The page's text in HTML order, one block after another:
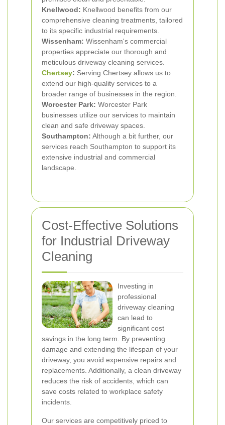
Knellwood: Knellwood benefits from our
comprehensive cleaning treatments, tailored
to its specific industrial requirements.
Wissenham: Wissenham's commercial
properties appreciate our thorough and
meticulous driveway cleaning services.
Chertsey: Serving Chertsey allows us to
extend our high-quality services to a
broader range of businesses in the region.
Worcester Park: Worcester Park
businesses utilize our services to maintain
clean and safe driveway spaces.
Southampton: Although a bit further, our
services reach Southampton to support its
extensive industrial and commercial
landscape.
Cost-Effective Solutions
for Industrial Driveway
Cleaning
Investing in
professional
driveway cleaning
can lead to
significant cost
savings in the long term. By preventing
damage and extending the lifespan of your
driveway, you avoid expensive repairs and
replacements. Additionally, a clean driveway
reduces the risk of accidents, which can
save costs related to workplace safety
incidents.
Our services are competitively priced to